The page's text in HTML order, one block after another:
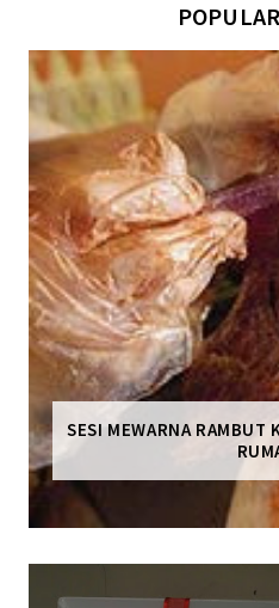
SESI MEWARNA RAMBUT